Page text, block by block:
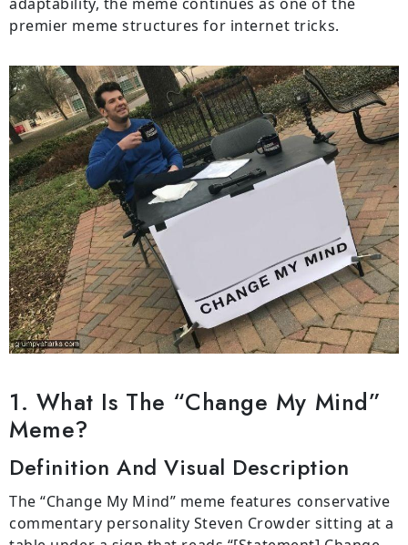
premier meme structures for internet tricks.
1. What Is The “Change My Mind”
Meme?
Definition And Visual Description
The “Change My Mind” meme features conservative
commentary personality Steven Crowder sitting at a